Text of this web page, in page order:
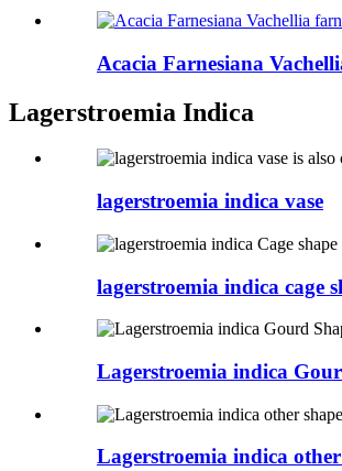
Acacia Farnesiana
Lagerstroemia Indica
lagerstroemia indica vase
lagerstroemia indica cage
Lagerstroemia indica
Lagerstroemia indica other